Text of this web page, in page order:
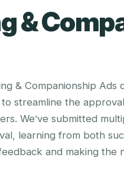
&
& Companionship Ads
streamline the
We’ve submitted
learning from both
and making